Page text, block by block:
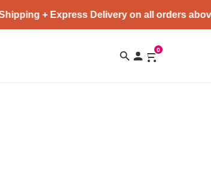
+ Express Delivery on all orders
0